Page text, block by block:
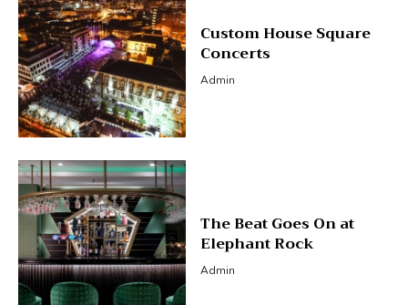
Custom House Square
Concerts
Admin
The Beat Goes On at
Elephant Rock
Admin